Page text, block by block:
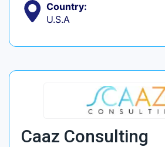
Country:
U.S.A
Caaz Consulting